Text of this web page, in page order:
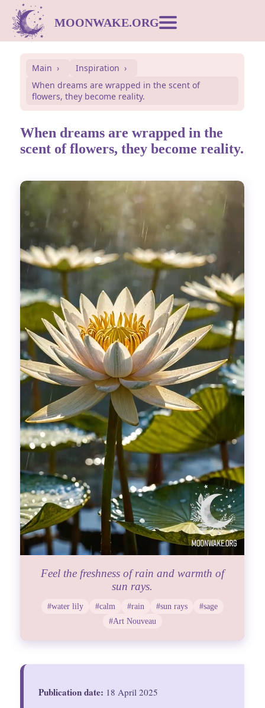
MOONWAKE.ORG
Dream Dictionary
Postcards
Divinations
Aesthetics
Fashion
Main
Inspiration
When dreams are wrapped in the scent of
flowers, they become reality.
When dreams are wrapped in the
scent of flowers, they become reality.
Breathing out
Feel the freshness of rain and warmth of
sun rays.
#water lily #calm #rain #sun rays
#sage
#Art Nouveau
Publication date: 18 April 2025